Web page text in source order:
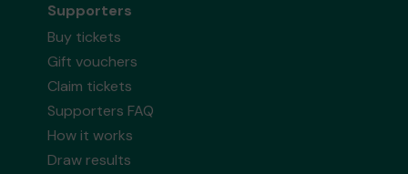
Supporters
Buy tickets
Gift vouchers
Claim tickets
Supporters FAQ
How it works
Draw results